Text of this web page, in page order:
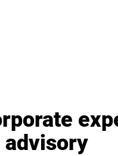
advisory